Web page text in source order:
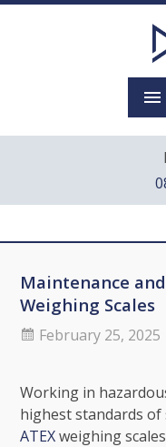
Maintenance
Weighing Scales
February 25, 2025
Working in
highest standards of
ATEXweighing